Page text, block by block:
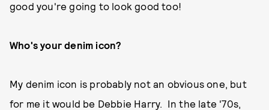
good you're going to look good too!
Who's your denim icon?
My denim icon is probably not an obvious one, but
for me it would be Debbie Harry. In the late '70s,